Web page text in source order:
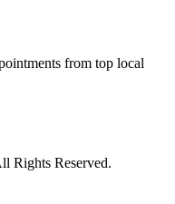
from top local
Rights Reserved.